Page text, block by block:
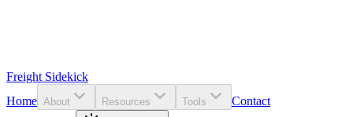
Freight Sidekick
Home About Resources Tools
Contact